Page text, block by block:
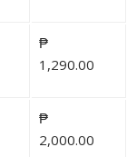
₱
1,290.00
₱
2,000.00